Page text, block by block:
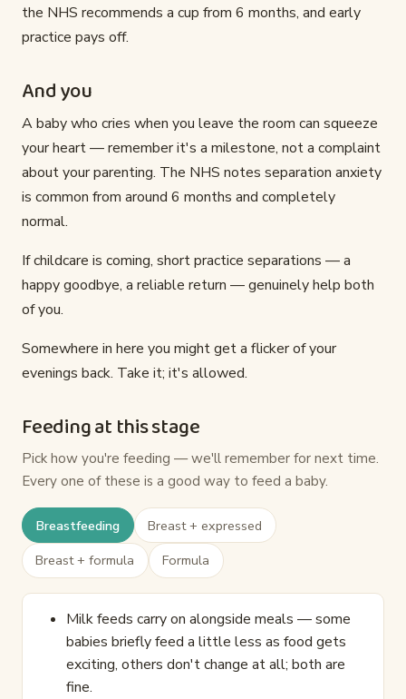
the NHS recommends a cup from 6 months, and early
practice pays off.
And you
A baby who cries when you leave the room can squeeze
your heart — remember it's a milestone, not a complaint
about your parenting. The NHS notes separation anxiety
is common from around 6 months and completely
normal.
If childcare is coming, short practice separations — a
happy goodbye, a reliable return — genuinely help both
of you.
Somewhere in here you might get a flicker of your
evenings back. Take it; it's allowed.
Feeding at this stage
Pick how you're feeding — we'll remember for next time.
Every one of these is a good way to feed a baby.
Breastfeeding
Breast + expressed
Breast + formula
Formula
Milk feeds carry on alongside meals — some
babies briefly feed a little less as food gets
exciting, others don't change at all; both are
fine.